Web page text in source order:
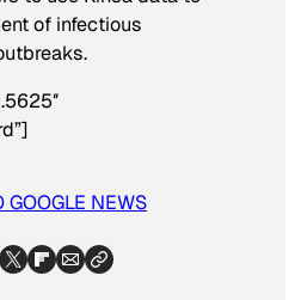
of infectious
GOOGLE NEWS